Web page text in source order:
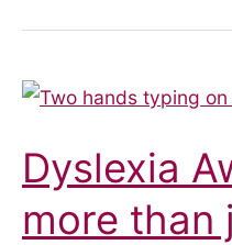
Dyslexia
more than